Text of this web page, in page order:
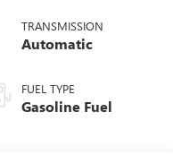
TRANSMISSION
Automatic
FUEL TYPE
Gasoline Fuel